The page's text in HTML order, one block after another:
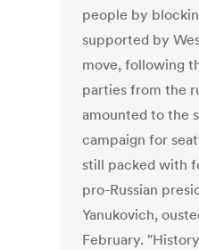
people by
supported by
move, following
parties from the
amounted to the
campaign for
still packed with
pro-Russian
Yanukovich,
February.